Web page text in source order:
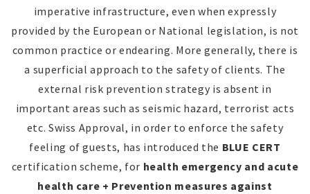
imperative infrastructure, even when expressly
provided by the European or National legislation, is not
common practice or endearing. More generally, there is
a superficial approach to the safety of clients. The
external risk prevention strategy is absent in
important areas such as seismic hazard, terrorist acts
etc. Swiss Approval, in order to enforce the safety
feeling of guests, has introduced the BLUE CERT
certification scheme, for health emergency and acute
health care + Prevention measures against